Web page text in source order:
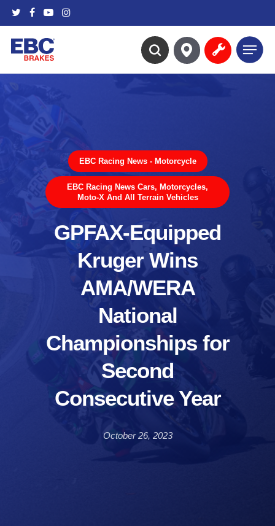
main
content
twitterfacebook
youtubeinstagram
search
Menu
EBC Racing News - Motorcycle
EBC Racing News Cars, Motorcycles,
Moto-X And All Terrain Vehicles
GPFAX-Equipped
Kruger Wins
AMA/WERA
National
Championships for
Second
Consecutive Year
October 26, 2023